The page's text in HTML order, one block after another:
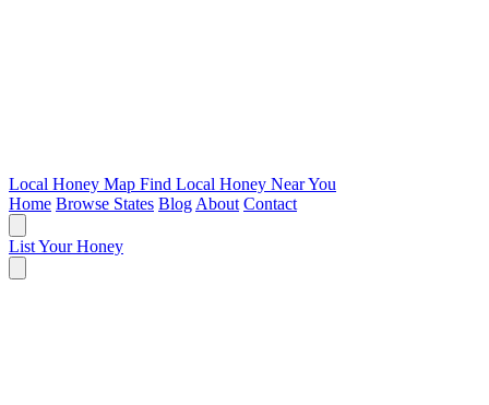
Local Honey Map Find Local Honey Near You
Home Browse States Blog About Contact
List Your Honey